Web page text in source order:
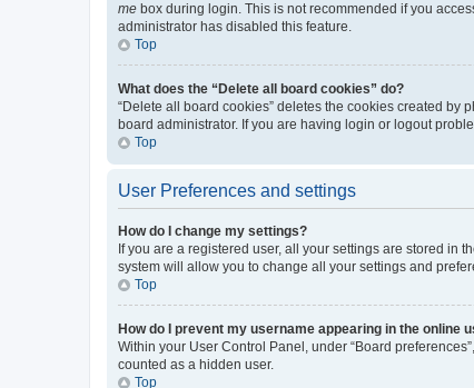
me box during login. This is not recommended if you
administrator has disabled this feature.
Top
What does the “Delete all board cookies” do?
“Delete all board cookies” deletes the cookies created
board administrator. If you are having login or logout
Top
User Preferences and settings
How do I change my settings?
If you are a registered user, all your settings are stored in
system will allow you to change all your settings and
Top
How do I prevent my username appearing in the online
Within your User Control Panel, under “Board
counted as a hidden user.
Top